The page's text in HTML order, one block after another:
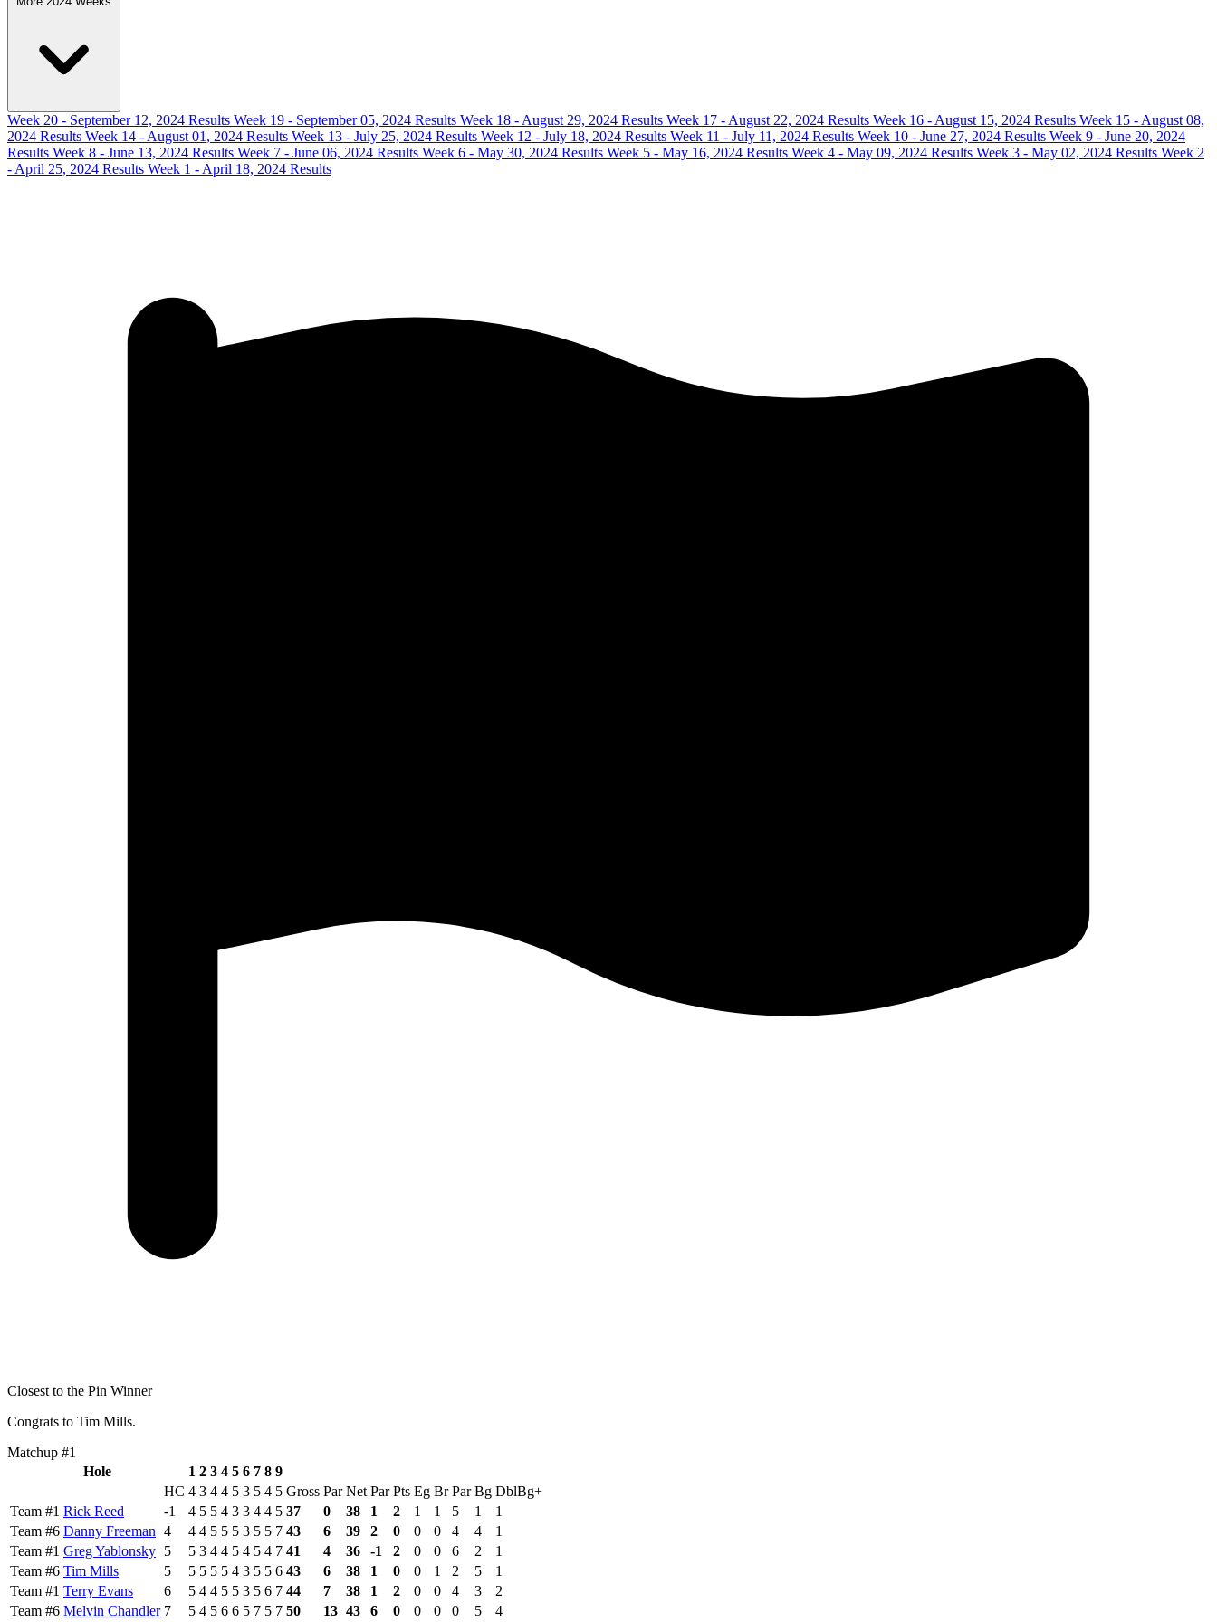
Week 20 - September 12, 2024 Results Week 19 - September 05, 2024 Results Week 18 - August 29, 2024 Results Week 17 - August 22, 2024 Results Week 16 - August 15, 2024 Results Week 15 - August 08,
2024 Results Week 14 - August 01, 2024 Results Week 13 - July 25, 2024 Results Week 12 - July 18, 2024 Results Week 11 - July 11, 2024 Results Week 10 - June 27, 2024 Results Week 9 - June 20, 2024
Results Week 8 - June 13, 2024 Results Week 7 - June 06, 2024 Results Week 6 - May 30, 2024 Results Week 5 - May 16, 2024 Results Week 4 - May 09, 2024 Results Week 3 - May 02, 2024 Results Week 2
- April 25, 2024 Results Week 1 - April 18, 2024 Results
Closest to the Pin Winner
Congrats to Tim Mills.
Matchup #1
Hole
1 2 3 4 5 6 7 8 9
HC 4 3 4 4 5 3 5 4 5 Gross Par Net Par Pts Eg Br Par Bg DblBg+
Team #1 Rick Reed -1 4 5 5 4 3 3 4 4 5 37 0 38 1 2 1 1 5 1
1
Team #6 Danny Freeman 4 4 4 5 5 5 3 5 5 7 43 6 39 2 0 0 0 4 4
1
Team #1 Greg Yablonsky 5 5 3 4 4 5 4 5 4 7 41 4 36 -1 2 0 0 6 2
1
Team #6 Tim Mills 5 5 5 5 5 4 3 5 5 6 43 6 38 1 0 0 1 2 5
1
Team #1 Terry Evans 6 5 4 4 5 5 3 5 6 7 44 7 38 1 2 0 0 4 3
2
Team #6 Melvin Chandler 7 5 4 5 6 6 5 7 5 7 50 13 43 6 0 0 0 0 5 4